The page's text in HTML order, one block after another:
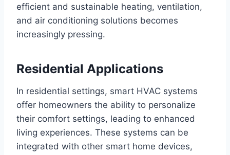
efficient and sustainable heating, ventilation,
and air conditioning solutions becomes
increasingly pressing.
Residential Applications
In residential settings, smart HVAC systems
offer homeowners the ability to personalize
their comfort settings, leading to enhanced
living experiences. These systems can be
integrated with other smart home devices,